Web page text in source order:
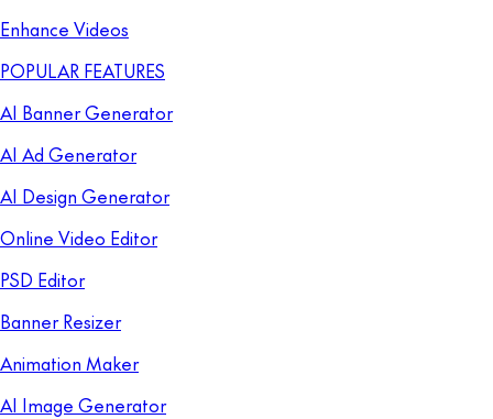
Enhance Videos
POPULAR FEATURES
AI Banner Generator
AI Ad Generator
AI Design Generator
Online Video Editor
PSD Editor
Banner Resizer
Animation Maker
AI Image Generator